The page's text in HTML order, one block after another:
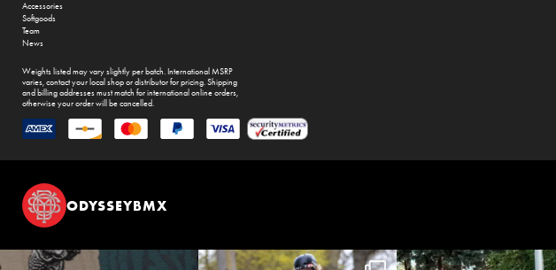
Accessories
Softgoods
Team
News
Weights listed may vary slightly per batch. International MSRP
varies, contact your local shop or distributor for pricing. Shipping
and billing addresses must match for international online orders,
otherwise your order will be cancelled.
ODYSSEYBMX